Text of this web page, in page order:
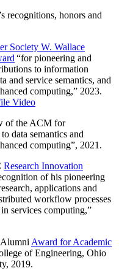
recognitions, honors and
Society W. Wallace
“for pioneering and
to information
and service semantics, and
computing,” 2023.
Video
of the ACM for
data semantics and
computing”, 2021.
Research Innovation
of his pioneering
applications and
workflow processes
services computing,”
Award for Academic
of Engineering, Ohio
2019.